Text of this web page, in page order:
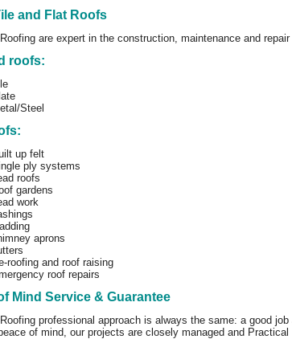
and Flat Roofs
are expert in the construction, maintenance and
roofs:
Steel
up felt
ply systems
roofs
gardens
work
aprons
roofing and roof raising
roof repairs
Mind Service & Guarantee
professional approach is always the same: a good
of mind, our projects are closely managed and